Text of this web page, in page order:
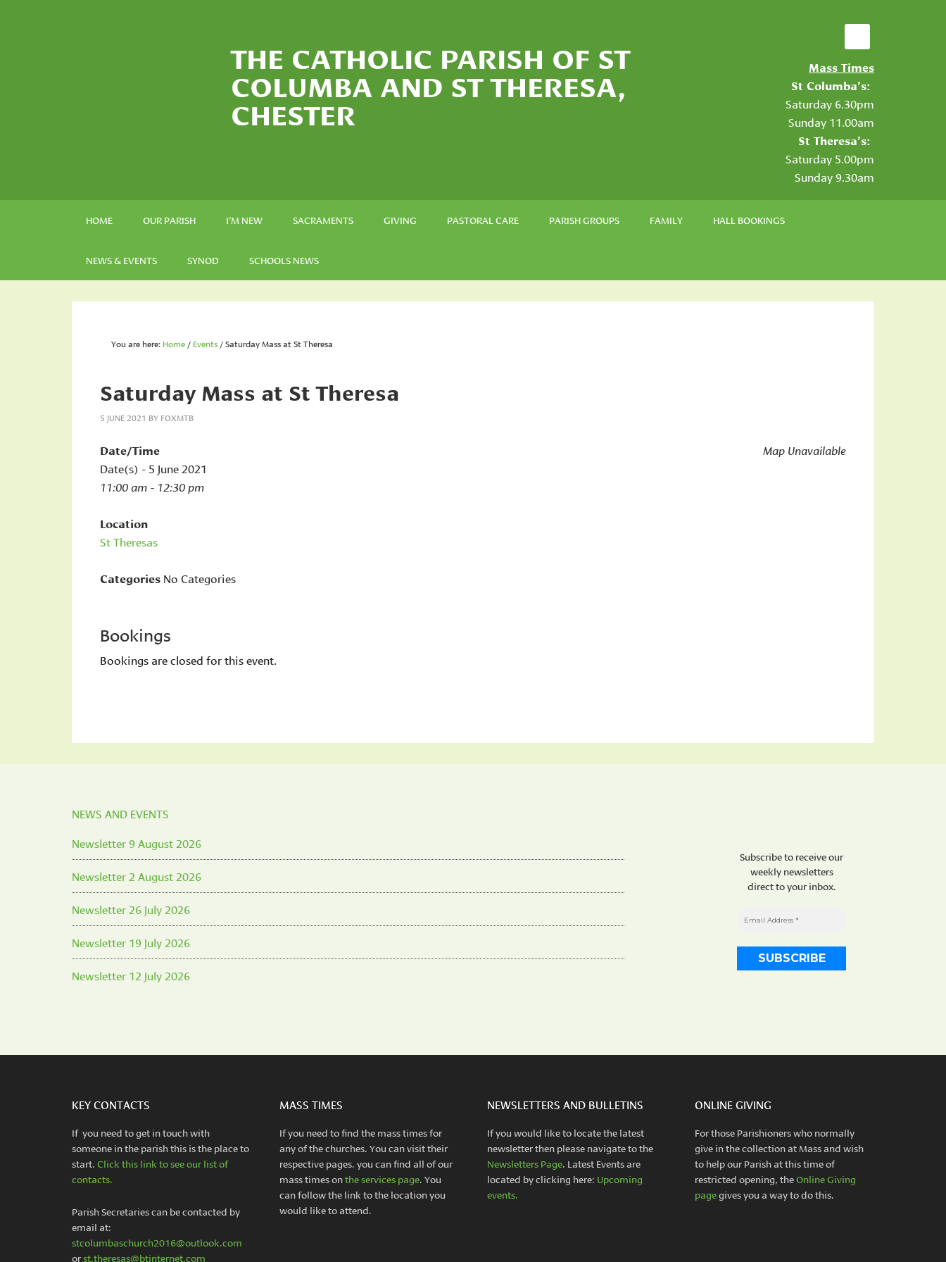
THE CATHOLIC PARISH OF ST
COLUMBA AND ST THERESA,
CHESTER
Mass Times
St Columba’s:
Saturday 6.30pm
Sunday 11.00am
St Theresa’s:
Saturday 5.00pm
Sunday 9.30am
HOME OUR PARISH I’M NEW SACRAMENTS GIVING PASTORAL CARE PARISH GROUPS FAMILY HALL BOOKINGS
NEWS & EVENTS SYNOD SCHOOLS NEWS
You are here: Home / Events /Saturday Mass at St Theresa
Saturday Mass at St Theresa
5 JUNE 2021 BY FOXMTB
Map Unavailable
Date/Time
Date(s) - 5 June 2021
11:00 am - 12:30 pm
Location
St Theresas
Categories No Categories
Bookings
Bookings are closed for this event.
NEWS AND EVENTS
Newsletter 9 August 2026
Newsletter 2 August 2026
Newsletter 26 July 2026
Newsletter 19 July 2026
Newsletter 12 July 2026
Subscribe to receive our
weekly newsletters
direct to your inbox.
KEY CONTACTS
If you need to get in touch with
someone in the parish this is the place to
start. Click this link to see our list of
contacts.
Parish Secretaries can be contacted by
email at:
stcolumbaschurch2016@outlook.com
orst.theresas@btinternet.com
MASS TIMES
If you need to find the mass times for
any of the churches. You can visit their
respective pages. you can find all of our
mass times onthe services page. You
can follow the link to the location you
would like to attend.
NEWSLETTERS AND BULLETINS
If you would like to locate the latest
newsletter then please navigate to the
Newsletters Page. Latest Events are
located by clicking here: Upcoming
events.
ONLINE GIVING
For those Parishioners who normally
give in the collection at Mass and wish
to help our Parish at this time of
restricted opening, theOnline Giving
pagegives you a way to do this.